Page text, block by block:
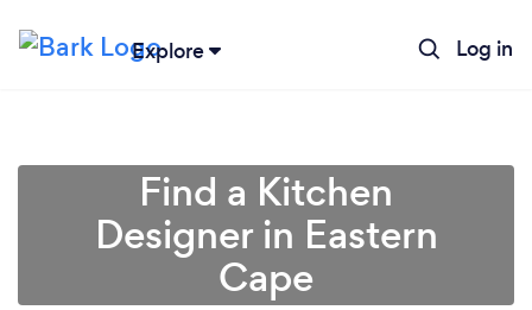
Explore Log in
Find a Kitchen
Designer in Eastern
Cape